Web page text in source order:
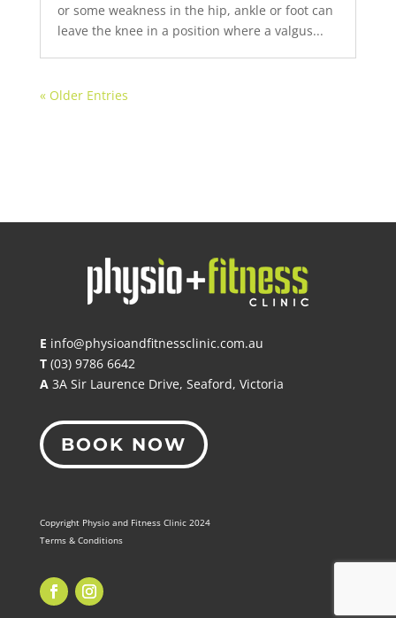
or some weakness in the hip, ankle or foot can
leave the knee in a position where a valgus...
« Older Entries
E info@physioandfitnessclinic.com.au
T (03) 9786 6642
A3A Sir Laurence Drive, Seaford, Victoria
BOOK NOW
Copyright Physio and Fitness Clinic 2024
Terms & Conditions